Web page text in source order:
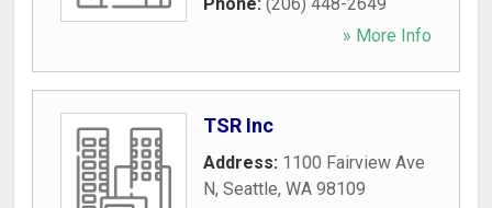
» More Info
TSR Inc
Address: 1100 Fairview Ave
N, Seattle, WA 98109